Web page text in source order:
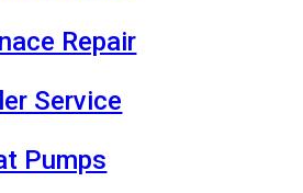
Repair
Service
Pumps